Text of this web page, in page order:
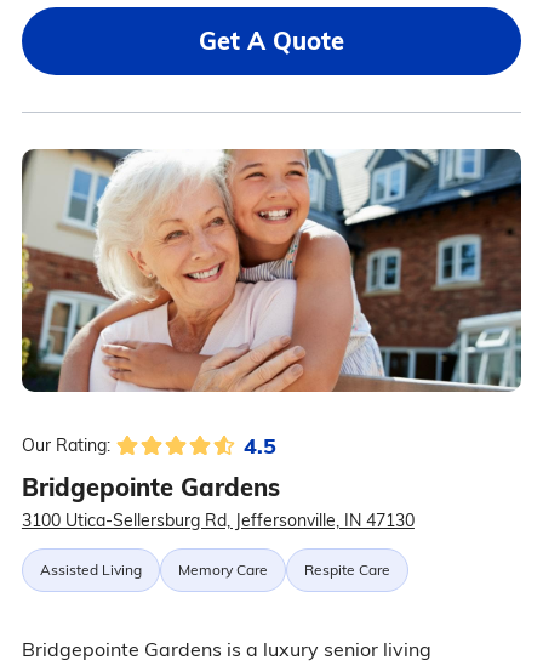
Get A Quote
Our Rating: 4.5
Bridgepointe Gardens
3100 Utica-Sellersburg Rd, Jeffersonville, IN 47130
Assisted Living Memory Care Respite Care
Bridgepointe Gardens is a luxury senior living